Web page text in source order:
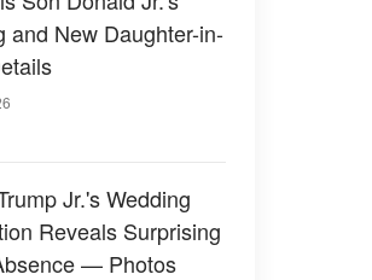
and New Daughter-in-
Jr.'s Wedding
Reveals Surprising
— Photos